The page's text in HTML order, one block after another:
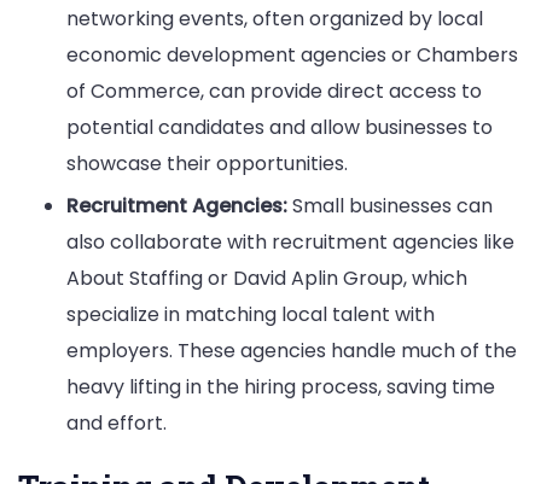
networking events, often organized by local
economic development agencies or Chambers
of Commerce, can provide direct access to
potential candidates and allow businesses to
showcase their opportunities.
Recruitment Agencies:Small businesses can
also collaborate with recruitment agencies like
About Staffing or David Aplin Group, which
specialize in matching local talent with
employers. These agencies handle much of the
heavy lifting in the hiring process, saving time
and effort.